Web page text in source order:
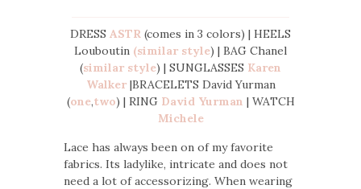
DRESS ASTR (comes in 3 colors) | HEELS
Louboutin (similar style) | BAG Chanel
(similar style) | SUNGLASSES Karen
Walker|BRACELETS David Yurman
(one,two) | RING David Yurman | WATCH
Michele
Lace has always been on of my favorite
fabrics. Its ladylike, intricate and does not
need a lot of accessorizing. When wearing